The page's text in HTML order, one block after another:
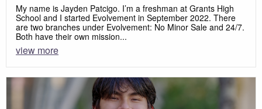
My name is Jayden Patcigo. I’m a freshman at Grants High
School and I started Evolvement in September 2022. There
are two branches under Evolvement: No Minor Sale and 24/7.
Both have their own mission...
view more